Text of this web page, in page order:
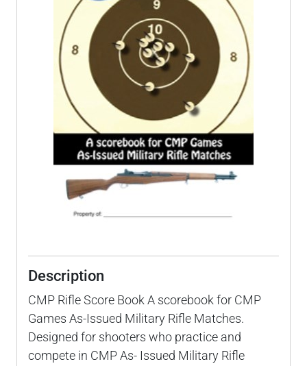
Description
CMP Rifle Score Book A scorebook for CMP
Games As-Issued Military Rifle Matches.
Designed for shooters who practice and
compete in CMP As- Issued Military Rifle